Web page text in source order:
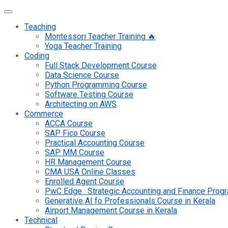
Teaching
Montessori Teacher Training 🔥
Yoga Teacher Training
Coding
Full Stack Development Course
Data Science Course
Python Programming Course
Software Testing Course
Architecting on AWS
Commerce
ACCA Course
SAP Fico Course
Practical Accounting Course
SAP MM Course
HR Management Course
CMA USA Online Classes
Enrolled Agent Course
PwC Edge : Strategic Accounting and Finance
Generative AI fo Professionals Course in Kerala
Airport Management Course in Kerala
Technical